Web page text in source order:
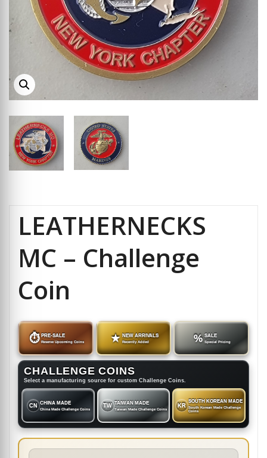
LEATHERNECKS
MC – Challenge
Coin
⏱ PRE-SALE
Reserve Upcoming Coins ★ NEW ARRIVALS
Recently Added % SALE
Special Pricing
CHALLENGE COINS
Select a manufacturing source for custom Challenge Coins.
CN CHINA MADE
China Made Challenge Coins
TW TAIWAN MADE
Taiwan Made Challenge Coins
KR
SOUTH KOREAN MADE
South Korean Made Challenge
Coins